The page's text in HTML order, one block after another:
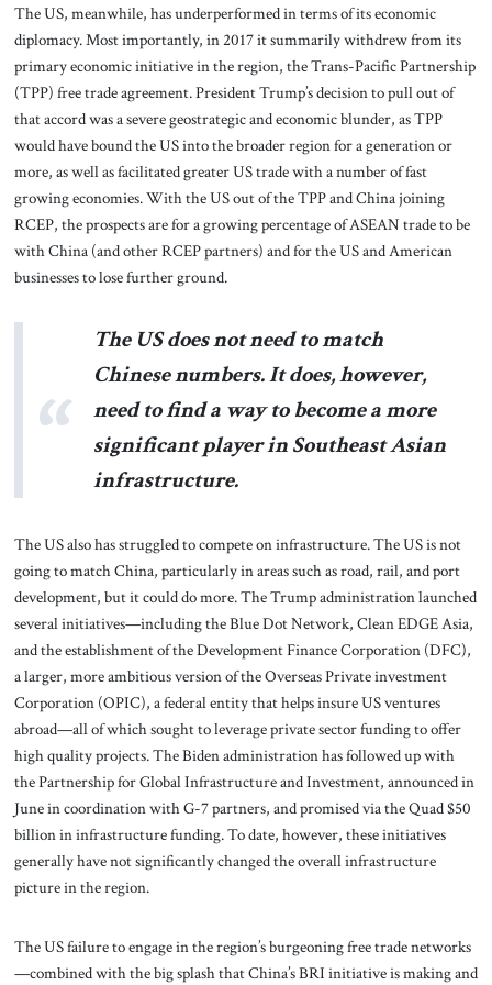
The US, meanwhile, has underperformed in terms of its economic
diplomacy. Most importantly, in 2017 it summarily withdrew from its
primary economic initiative in the region, the Trans-Pacific Partnership
(TPP) free trade agreement. President Trump’s decision to pull out of
that accord was a severe geostrategic and economic blunder, as TPP
would have bound the US into the broader region for a generation or
more, as well as facilitated greater US trade with a number of fast
growing economies. With the US out of the TPP and China joining
RCEP, the prospects are for a growing percentage of ASEAN trade to be
with China (and other RCEP partners) and for the US and American
businesses to lose further ground.
The US does not need to match
Chinese numbers. It does, however,
need to find a way to become a more
significant player in Southeast Asian
infrastructure.
The US also has struggled to compete on infrastructure. The US is not
going to match China, particularly in areas such as road, rail, and port
development, but it could do more. The Trump administration launched
several initiatives—including the Blue Dot Network, Clean EDGE Asia,
and the establishment of the Development Finance Corporation (DFC),
a larger, more ambitious version of the Overseas Private investment
Corporation (OPIC), a federal entity that helps insure US ventures
abroad—all of which sought to leverage private sector funding to offer
high quality projects. The Biden administration has followed up with
the Partnership for Global Infrastructure and Investment, announced in
June in coordination with G-7 partners, and promised via the Quad $50
billion in infrastructure funding. To date, however, these initiatives
generally have not significantly changed the overall infrastructure
picture in the region.
The US failure to engage in the region’s burgeoning free trade networks
—combined with the big splash that China’s BRI initiative is making and